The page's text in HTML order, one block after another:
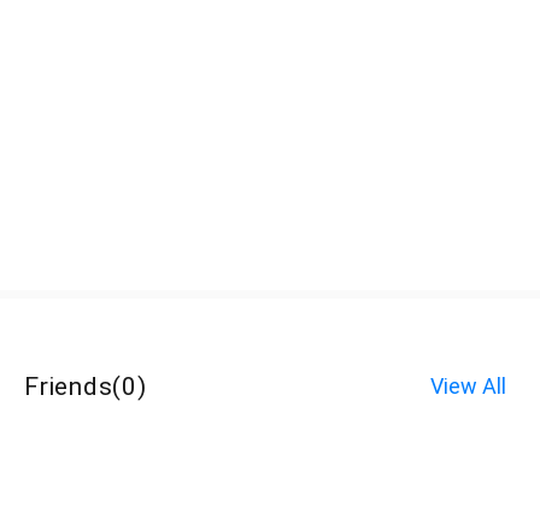
Friends(0) View All